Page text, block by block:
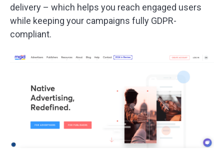
delivery – which helps you reach engaged users
while keeping your campaigns fully GDPR-
compliant.